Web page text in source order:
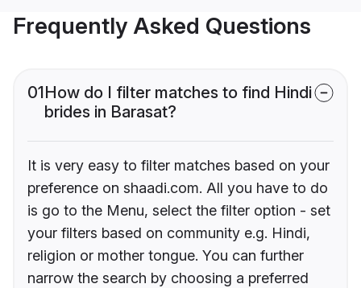
Frequently Asked Questions
01How do I filter matches to find Hindi
brides in Barasat?
It is very easy to filter matches based on your
preference on shaadi.com. All you have to do
is go to the Menu, select the filter option - set
your filters based on community e.g. Hindi,
religion or mother tongue. You can further
narrow the search by choosing a preferred